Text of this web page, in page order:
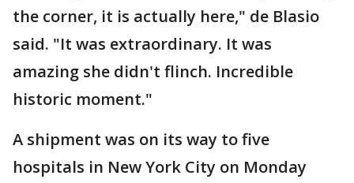
the corner, it is actually here," de Blasio
said. "It was extraordinary. It was
amazing she didn't flinch. Incredible
historic moment."
A shipment was on its way to five
hospitals in New York City on Monday